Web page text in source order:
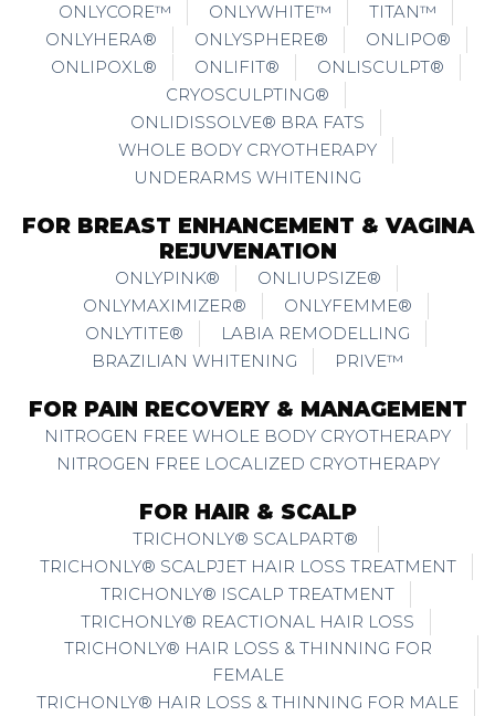
ONLYCORE™ ONLYWHITE™
TITAN™
ONLYHERA®
ONLYSPHERE®
ONLIPO®
ONLIPOXL®
ONLIFIT®
ONLISCULPT®
CRYOSCULPTING®
ONLIDISSOLVE® BRA FATS
WHOLE BODY CRYOTHERAPY
UNDERARMS WHITENING
FOR BREAST ENHANCEMENT & VAGINA
REJUVENATION
ONLYPINK®
ONLIUPSIZE®
ONLYMAXIMIZER®
ONLYFEMME®
ONLYTITE®
LABIA REMODELLING
BRAZILIAN WHITENING
PRIVE™
FOR PAIN RECOVERY & MANAGEMENT
NITROGEN FREE WHOLE BODY CRYOTHERAPY
NITROGEN FREE LOCALIZED CRYOTHERAPY
FOR HAIR & SCALP
TRICHONLY® SCALPART®
TRICHONLY® SCALPJET HAIR LOSS TREATMENT
TRICHONLY® ISCALP TREATMENT
TRICHONLY® REACTIONAL HAIR LOSS
TRICHONLY® HAIR LOSS & THINNING FOR
FEMALE
TRICHONLY® HAIR LOSS & THINNING FOR MALE